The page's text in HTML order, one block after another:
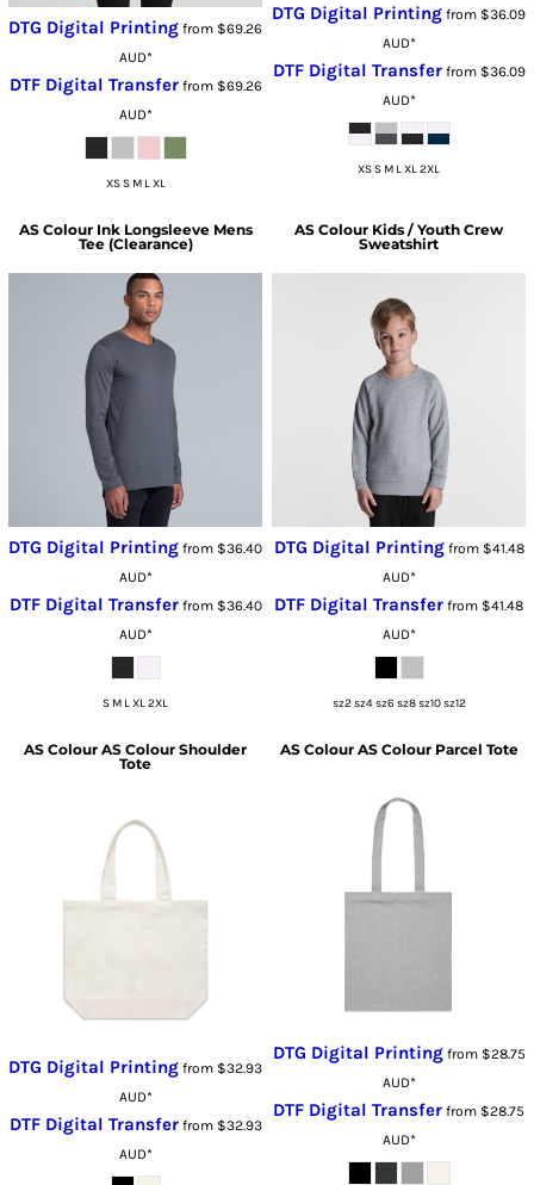
DTG Digital Printing from $69.26
AUD*
DTF Digital Transferfrom $69.26
AUD*
XS S M L XL
DTG Digital Printing from $36.09
AUD*
DTF Digital Transferfrom $36.09
AUD*
XS S M L XL 2XL
AS Colour Ink Longsleeve Mens
Tee (Clearance)
DTG Digital Printing from $36.40
AUD*
DTF Digital Transferfrom $36.40
AUD*
S M L XL 2XL
AS Colour Kids / Youth Crew
Sweatshirt
DTG Digital Printingfrom $41.48
AUD*
DTF Digital Transfer from $41.48
AUD*
sz2 sz4 sz6 sz8 sz10 sz12
AS Colour AS Colour Shoulder
Tote
DTG Digital Printing from $32.93
AUD*
DTF Digital Transferfrom $32.93
AUD*
AS Colour AS Colour Parcel Tote
DTG Digital Printingfrom $28.75
AUD*
DTF Digital Transfer from $28.75
AUD*